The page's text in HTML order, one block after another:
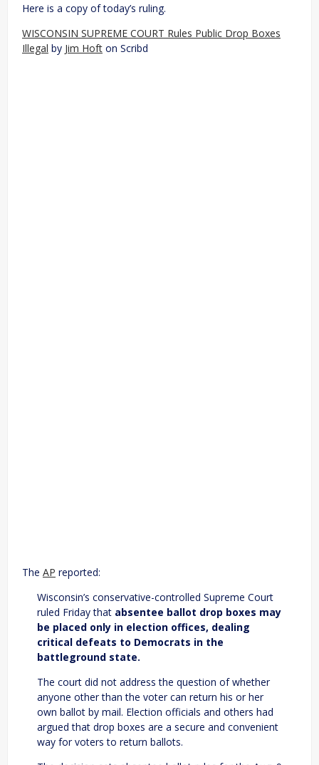
Here is a copy of today’s ruling.
WISCONSIN SUPREME COURT Rules Public Drop Boxes
Illegal by Jim Hoft on Scribd
The AP reported:
Wisconsin’s conservative-controlled Supreme Court
ruled Friday that absentee ballot drop boxes may
be placed only in election offices, dealing
critical defeats to Democrats in the
battleground state.
The court did not address the question of whether
anyone other than the voter can return his or her
own ballot by mail. Election officials and others had
argued that drop boxes are a secure and convenient
way for voters to return ballots.